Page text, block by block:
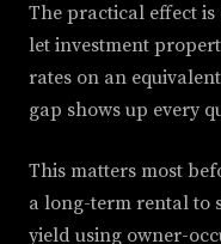
The practical effect
let investment
rates on an
gap shows up every
This matters most
a long-term rental to
yield using owner-